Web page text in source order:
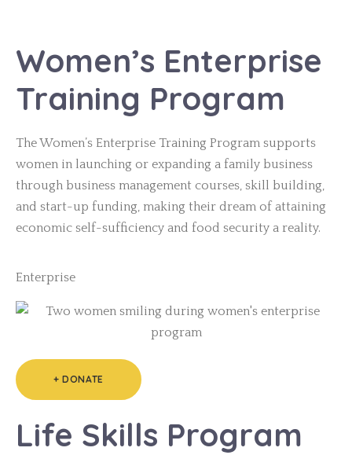
Women’s Enterprise
Training Program
The Women’s Enterprise Training Program supports
women in launching or expanding a family business
through business management courses, skill building,
and start-up funding, making their dream of attaining
economic self-sufficiency and food security a reality.
Enterprise
+ DONATE
Life Skills Program